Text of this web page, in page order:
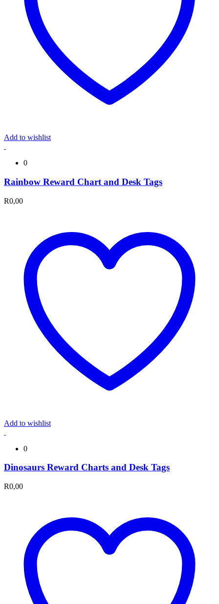
Add to wishlist
0
Rainbow Reward Chart and Desk Tags
R0,00
Add to wishlist
0
Dinosaurs Reward Charts and Desk Tags
R0,00